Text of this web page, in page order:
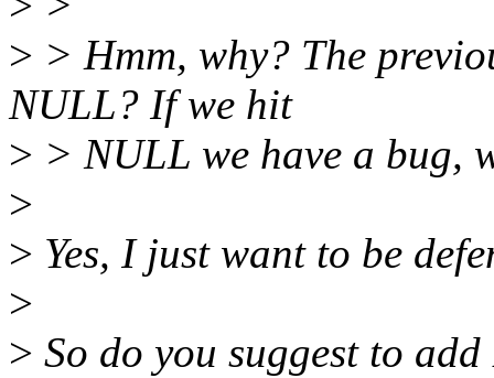
> > Hmm, why? The
NULL? If we hit
> > NULL we have a bug,
>
> Yes, I just want to be
>
> So do you suggest to